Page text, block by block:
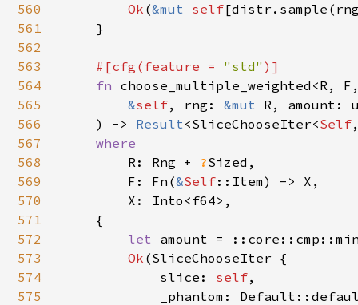
560
561
562
563
564
565
566
567
568
569
570
571
572
573
574
575
Ok (&mut self
    }
#[cfg(feature = "std" )]
fn choose_multiple_weighted<R,
&self, rng: &mut R, amount:
    ) ->
Result<SliceChooseIter<Self
where
R: Rng + ?Sized,
        F: Fn(
&Self::Item) -> X,
        X: Into<f64>,
    {
let amount =
Ok (SliceChooseIter {
            slice:
self,
_phantom: